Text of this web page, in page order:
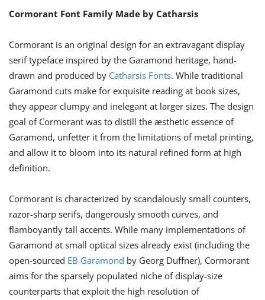
Cormorant Font Family Made by Catharsis
Cormorant is an original design for an extravagant display
serif typeface inspired by the Garamond heritage, hand-
drawn and produced by Catharsis Fonts. While traditional
Garamond cuts make for exquisite reading at book sizes,
they appear clumpy and inelegant at larger sizes. The design
goal of Cormorant was to distill the æsthetic essence of
Garamond, unfetter it from the limitations of metal printing,
and allow it to bloom into its natural refined form at high
definition.
Cormorant is characterized by scandalously small counters,
razor-sharp serifs, dangerously smooth curves, and
flamboyantly tall accents. While many implementations of
Garamond at small optical sizes already exist (including the
open-sourced EB Garamond by Georg Duffner), Cormorant
aims for the sparsely populated niche of display-size
counterparts that exploit the high resolution of